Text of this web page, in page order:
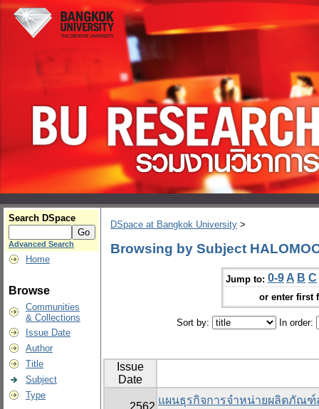
Search DSpace
Advanced Search
Home
Browse
Communities
& Collections
Issue Date
Author
Title
Subject
Type
DSpace at Bangkok University >
Browsing by Subject
Jump to: 0-9 A B C
or enter first
Sort by: In order:
Issue
Date
แผนธุรกิจการจำหน่ายผลิตภัณฑ์